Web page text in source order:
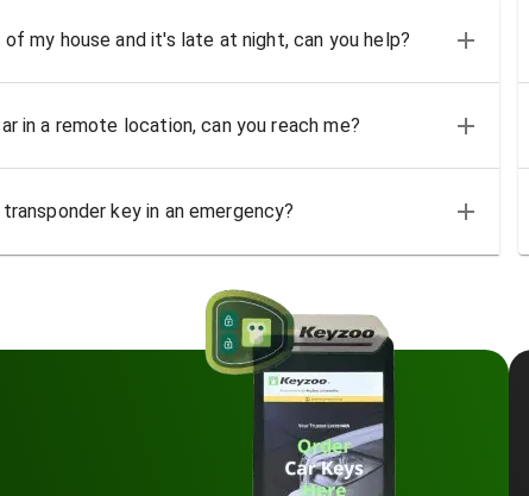
my house and it's late at night, can you help?
in a remote location, can you reach me?
key in an emergency?